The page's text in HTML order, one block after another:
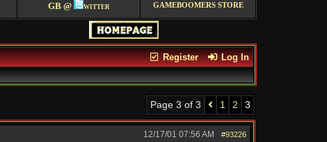
GB @ witter GAMEBOOMERS STORE
Register Log In
Page 3 of 3 1 2 3
#93226
12/17/01 07:56 AM